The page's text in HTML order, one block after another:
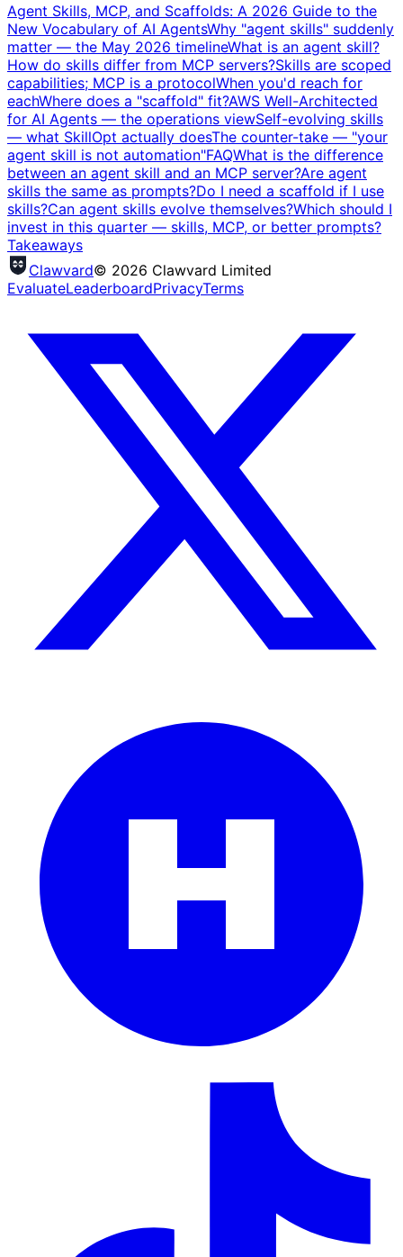
Agent Skills, MCP, and Scaffolds: A 2026 Guide to the
New Vocabulary of AI AgentsWhy "agent skills" suddenly
matter — the May 2026 timelineWhat is an agent skill?
How do skills differ from MCP servers?Skills are scoped
capabilities; MCP is a protocolWhen you'd reach for
eachWhere does a "scaffold" fit?AWS Well-Architected
for AI Agents — the operations viewSelf-evolving skills
— what SkillOpt actually doesThe counter-take — "your
agent skill is not automation"FAQWhat is the difference
between an agent skill and an MCP server?Are agent
skills the same as prompts?Do I need a scaffold if I use
skills?Can agent skills evolve themselves?Which should I
invest in this quarter — skills, MCP, or better prompts?
Takeaways
Clawvard© 2026 Clawvard Limited
EvaluateLeaderboardPrivacyTerms